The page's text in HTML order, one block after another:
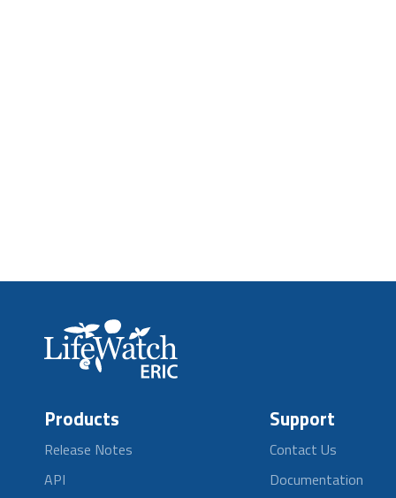
Products
Release Notes
API
Support
Contact Us
Documentation